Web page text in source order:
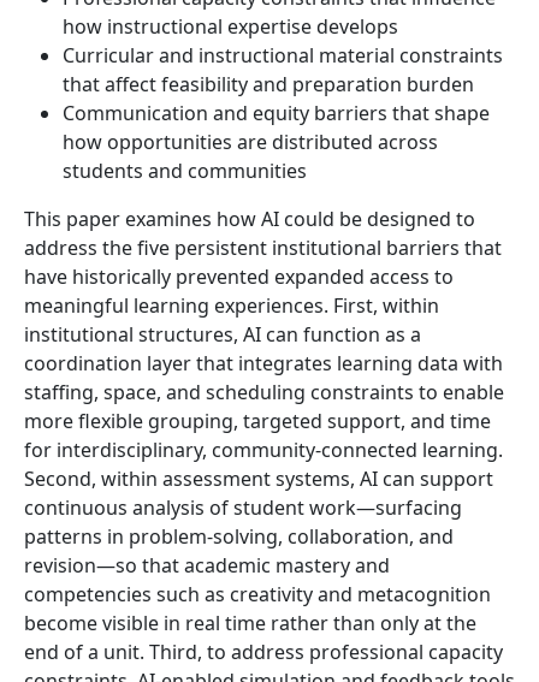
how instructional expertise develops
Curricular and instructional material constraints
that affect feasibility and preparation burden
Communication and equity barriers that shape
how opportunities are distributed across
students and communities
This paper examines how AI could be designed to
address the five persistent institutional barriers that
have historically prevented expanded access to
meaningful learning experiences. First, within
institutional structures, AI can function as a
coordination layer that integrates learning data with
staffing, space, and scheduling constraints to enable
more flexible grouping, targeted support, and time
for interdisciplinary, community-connected learning.
Second, within assessment systems, AI can support
continuous analysis of student work—surfacing
patterns in problem-solving, collaboration, and
revision—so that academic mastery and
competencies such as creativity and metacognition
become visible in real time rather than only at the
end of a unit. Third, to address professional capacity